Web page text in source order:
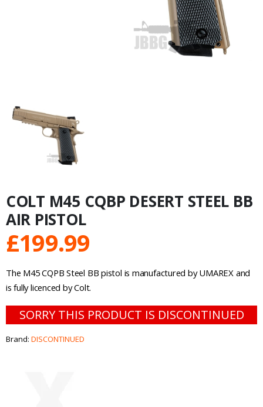
COLT M45 CQBP DESERT STEEL BB
AIR PISTOL
£199.99
The M45 CQPB Steel BB pistol is manufactured by UMAREX and
is fully licenced by Colt.
SORRY THIS PRODUCT IS DISCONTINUED
Brand: DISCONTINUED